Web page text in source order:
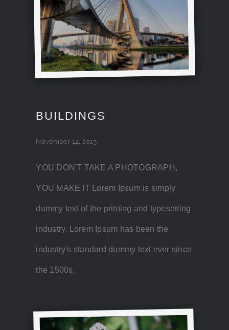
BUILDINGS
November 14, 2015
YOU DON'T TAKE A PHOTOGRAPH,
YOU MAKE IT Lorem Ipsum is simply
dummy text of the printing and typesetting
industry. Lorem Ipsum has been the
industry's standard dummy text ever since
the 1500s,